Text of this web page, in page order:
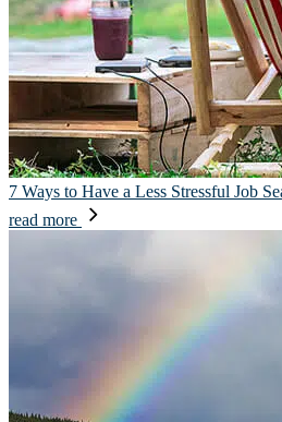
7 Ways to Have a Less Stressful Job
read more